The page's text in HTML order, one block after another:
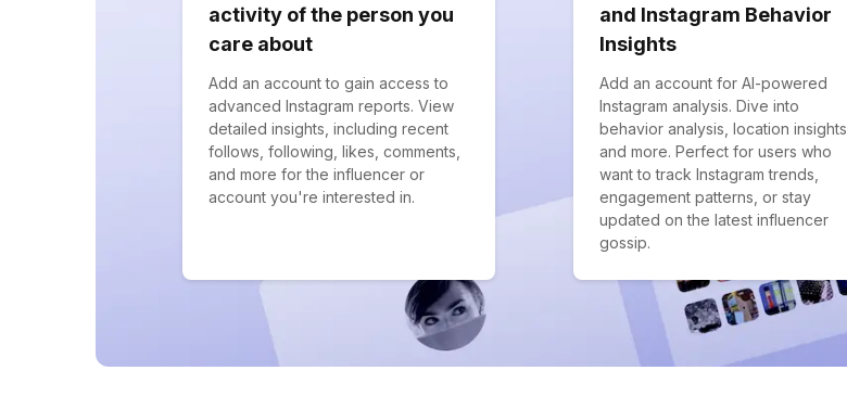
activity of the person you
care about
Add an account to gain access to
advanced Instagram reports. View
detailed insights, including recent
follows, following, likes, comments,
and more for the influencer or
account you're interested in.
and Instagram Behavior
Insights
Add an account for AI-powered
Instagram analysis. Dive into
behavior analysis, location insights,
and more. Perfect for users who
want to track Instagram trends,
engagement patterns, or stay
updated on the latest influencer
gossip.